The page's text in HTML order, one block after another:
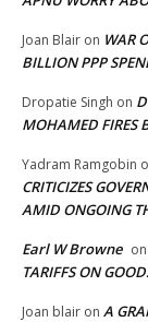
Joan Blair on WAR
BILLION PPP
Dropatie Singh on
MOHAMED FIRES
Yadram Ramgobin
CRITICIZES
AMID ONGOING
Earl W Browne on
TARIFFS ON
Joan blair on A